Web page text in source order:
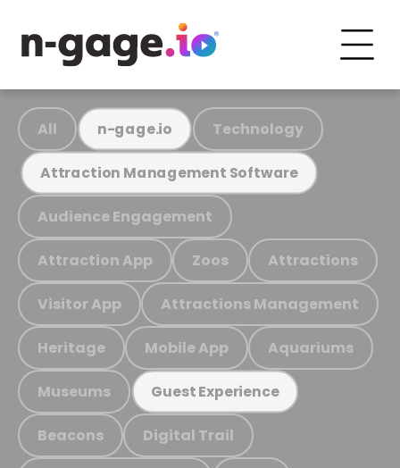
All n-gage.io Technology
Attraction Management Software
Audience Engagement
Attraction App Zoos Attractions
Visitor App Attractions Management
Heritage Mobile App Aquariums
Museums Guest Experience
Beacons Digital Trail